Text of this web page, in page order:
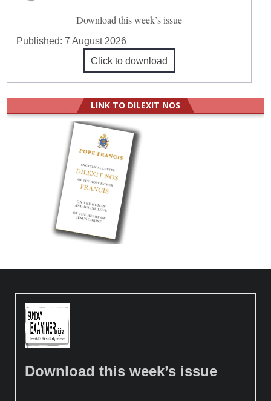
Download this week’s issue
Published:7 August 2026
Click to download
LINK TO DILEXIT NOS
Download this week’s issue